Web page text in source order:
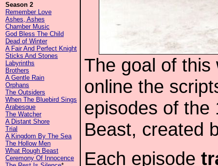
Season 2
Remember Love
Ashes, Ashes
Chamber Music
God Bless The Child
Dead of Winter
A Fair And Perfect Knight
Sticks And Stones
Labyrinths
Brothers
A Gentle Rain
Orphans
The Outsiders
When The Bluebird Sings
Arabesque
The Watcher
A Distant Shore
Trial
A Kingdom By The Sea
The Hollow Men
What Rough Beast
Ceremony Of Innocence
The goal of this
online the
episodes of the
Beast, created
Each episode